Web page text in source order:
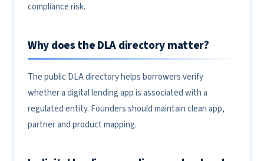
compliance risk.
Why does the DLA directory matter?
The public DLA directory helps borrowers verify
whether a digital lending app is associated with a
regulated entity. Founders should maintain clean app,
partner and product mapping.